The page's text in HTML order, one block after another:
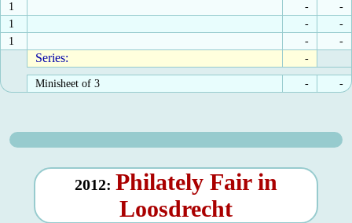
1 -
-
1
-
-
1
- -
Series: -
Minisheet of 3 - -
2012: Philately Fair in
Loosdrecht